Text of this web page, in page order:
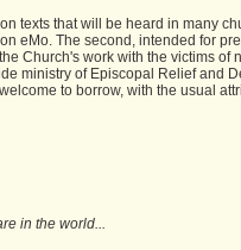
texts that will be heard in many
eMo. The second, intended for
Church's work with the victims of
ministry of Episcopal Relief and
to borrow, with the usual
in the world...